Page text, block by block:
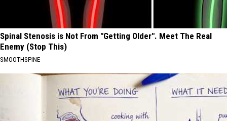
Spinal Stenosis is Not From "Getting Older". Meet The Real
Enemy (Stop This)
SMOOTHSPINE